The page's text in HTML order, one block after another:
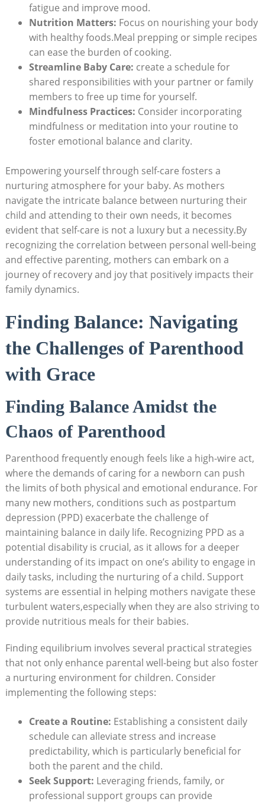
fatigue and improve mood.
Nutrition Matters: Focus on nourishing your body
with healthy foods.Meal prepping or simple recipes
can ease the burden of cooking.
Streamline Baby Care: create a schedule for
shared responsibilities with your partner or family
members to free up time for yourself.
Mindfulness Practices: Consider incorporating
mindfulness or meditation into your routine to
foster emotional balance and clarity.
Empowering yourself through self-care fosters a
nurturing atmosphere for your baby. As mothers
navigate the intricate balance between nurturing their
child and attending to their own needs, it becomes
evident that self-care is not a luxury but a necessity.By
recognizing the correlation between personal well-being
and effective parenting, mothers can embark on a
journey of recovery and joy that positively impacts their
family dynamics.
Finding Balance: Navigating
the Challenges of Parenthood
with Grace
Finding Balance Amidst the
Chaos of Parenthood
Parenthood frequently enough feels like a high-wire act,
where the demands of caring for a newborn can push
the limits of both physical and emotional endurance. For
many new mothers, conditions such as postpartum
depression (PPD) exacerbate the challenge of
maintaining balance in daily life. Recognizing PPD as a
potential disability is crucial, as it allows for a deeper
understanding of its impact on one’s ability to engage in
daily tasks, including the nurturing of a child. Support
systems are essential in helping mothers navigate these
turbulent waters,especially when they are also striving to
provide nutritious meals for their babies.
Finding equilibrium involves several practical strategies
that not only enhance parental well-being but also foster
a nurturing environment for children. Consider
implementing the following steps:
Create a Routine: Establishing a consistent daily
schedule can alleviate stress and increase
predictability, which is particularly beneficial for
both the parent and the child.
Seek Support: Leveraging friends, family, or
professional support groups can provide